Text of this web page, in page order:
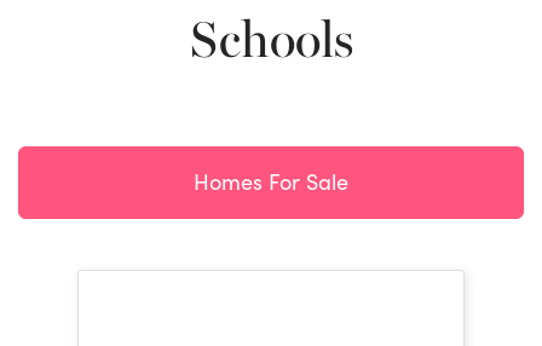
Schools
Homes For Sale